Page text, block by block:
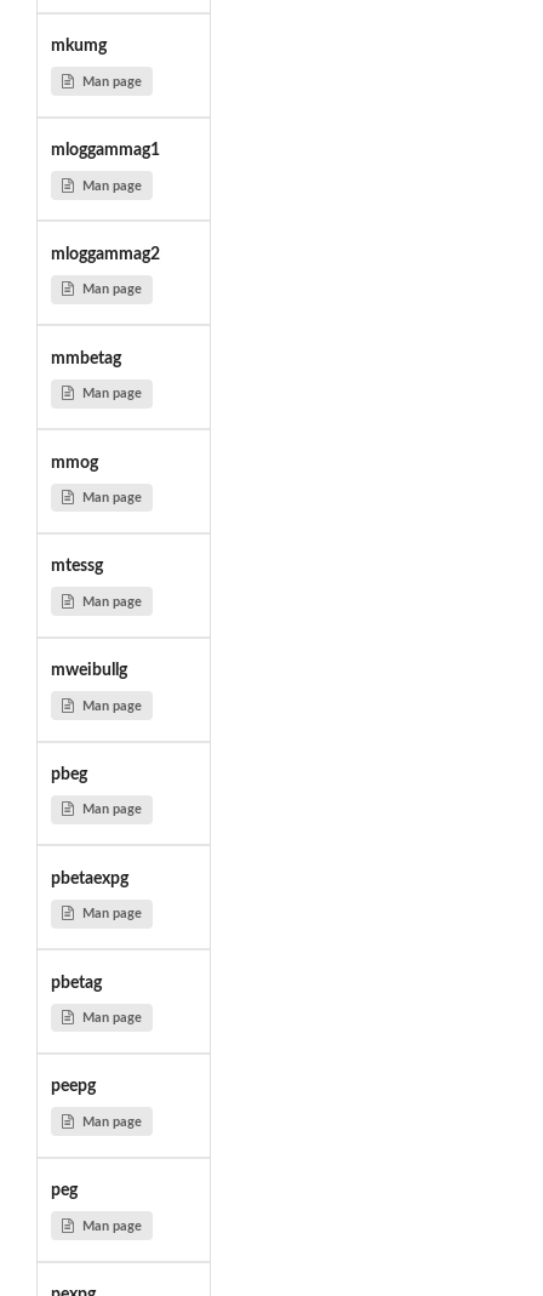
mkumg
Man page
mloggammag1
Man page
mloggammag2
Man page
mmbetag
Man page
mmog
Man page
mtessg
Man page
mweibullg
Man page
pbeg
Man page
pbetaexpg
Man page
pbetag
Man page
peepg
Man page
peg
Man page